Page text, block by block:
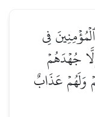
فِي
جُهۡدَهُمۡ
وَلَهُمۡ عَذَابٌ